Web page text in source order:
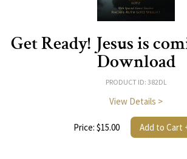
Get Ready! Jesus is
Download
PRODUCT ID: 382DL
View Details >
Price: $15.00 Add to Cart